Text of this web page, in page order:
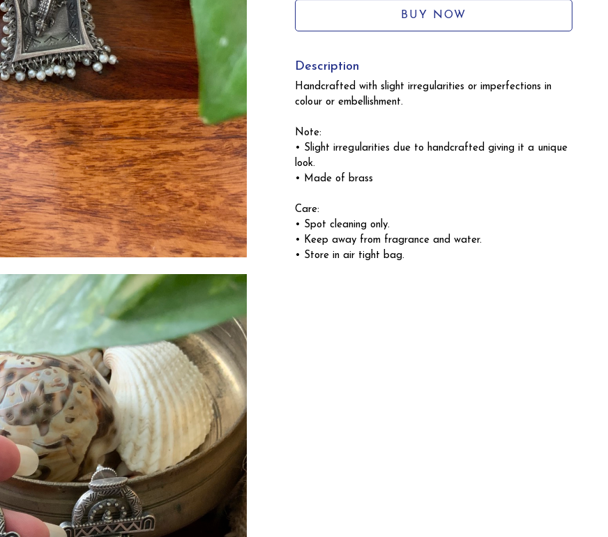
BUY NOW
Description
Handcrafted with slight irregularities or imperfections in
colour or embellishment.
Note:
• Slight irregularities due to handcrafted giving it a unique
look.
• Made of brass
Care:
• Spot cleaning only.
• Keep away from fragrance and water.
• Store in air tight bag.